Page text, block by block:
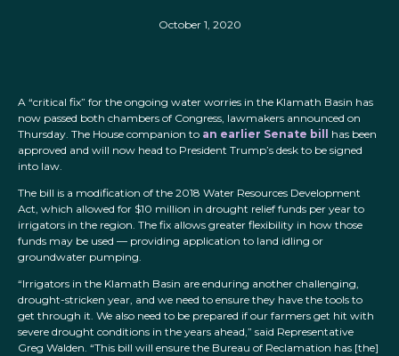
October 1, 2020
A “critical fix” for the ongoing water worries in the Klamath Basin has
now passed both chambers of Congress, lawmakers announced on
Thursday. The House companion to an earlier Senate bill
has been
approved and will now head to President Trump’s desk to be signed
into law.
The bill is a modification of the 2018 Water Resources Development
Act, which allowed for $10 million in drought relief funds per year to
irrigators in the region. The fix allows greater flexibility in how those
funds may be used — providing application to land idling or
groundwater pumping.
“Irrigators in the Klamath Basin are enduring another challenging,
drought-stricken year, and we need to ensure they have the tools to
get through it. We also need to be prepared if our farmers get hit with
severe drought conditions in the years ahead,” said Representative
Greg Walden. “This bill will ensure the Bureau of Reclamation has [the]